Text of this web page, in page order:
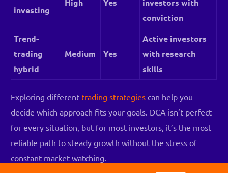
investing
conviction
Trend-
trading
hybrid
Medium Yes
Active investors
with research
skills
Exploring different trading strategies can help you
decide which approach fits your goals. DCA isn’t perfect
for every situation, but for most investors, it’s the most
reliable path to steady growth without the stress of
constant market watching.
Log in
Register